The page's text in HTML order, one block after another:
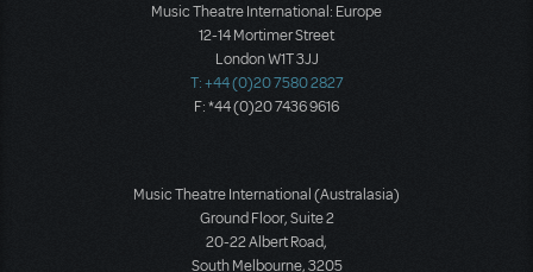
Music Theatre International: Europe
12-14 Mortimer Street
London W1T 3JJ
T: +44 (0)20 7580 2827
F: *44 (0)20 7436 9616
Music Theatre International (Australasia)
Ground Floor, Suite 2
20-22 Albert Road,
South Melbourne, 3205